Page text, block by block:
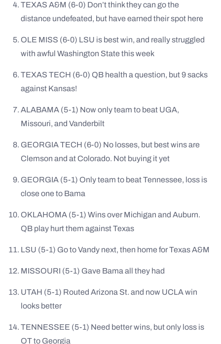
TEXAS A&M (6-0) Don’t think they can go the
distance undefeated, but have earned their spot here
OLE MISS (6-0) LSU is best win, and really struggled
with awful Washington State this week
TEXAS TECH (6-0) QB health a question, but 9 sacks
against Kansas!
ALABAMA (5-1) Now only team to beat UGA,
Missouri, and Vanderbilt
GEORGIA TECH (6-0) No losses, but best wins are
Clemson and at Colorado. Not buying it yet
GEORGIA (5-1) Only team to beat Tennessee, loss is
close one to Bama
OKLAHOMA (5-1) Wins over Michigan and Auburn.
QB play hurt them against Texas
LSU (5-1) Go to Vandy next, then home for Texas A&M
MISSOURI (5-1) Gave Bama all they had
UTAH (5-1) Routed Arizona St. and now UCLA win
looks better
TENNESSEE (5-1) Need better wins, but only loss is
OT to Georgia